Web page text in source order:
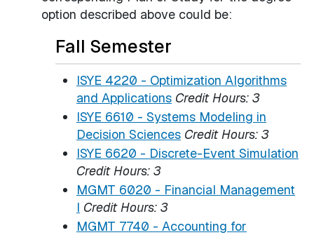
option described above could be:
Fall Semester
ISYE 4220 - Optimization Algorithms
and Applications Credit Hours: 3
ISYE 6610 - Systems Modeling in
Decision Sciences Credit Hours: 3
ISYE 6620 - Discrete-Event Simulation
Credit Hours: 3
MGMT 6020 - Financial Management
I Credit Hours: 3
MGMT 7740 - Accounting for